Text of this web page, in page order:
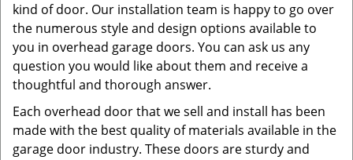
kind of door. Our installation team is happy to go over
the numerous style and design options available to
you in overhead garage doors. You can ask us any
question you would like about them and receive a
thoughtful and thorough answer.
Each overhead door that we sell and install has been
made with the best quality of materials available in the
garage door industry. These doors are sturdy and